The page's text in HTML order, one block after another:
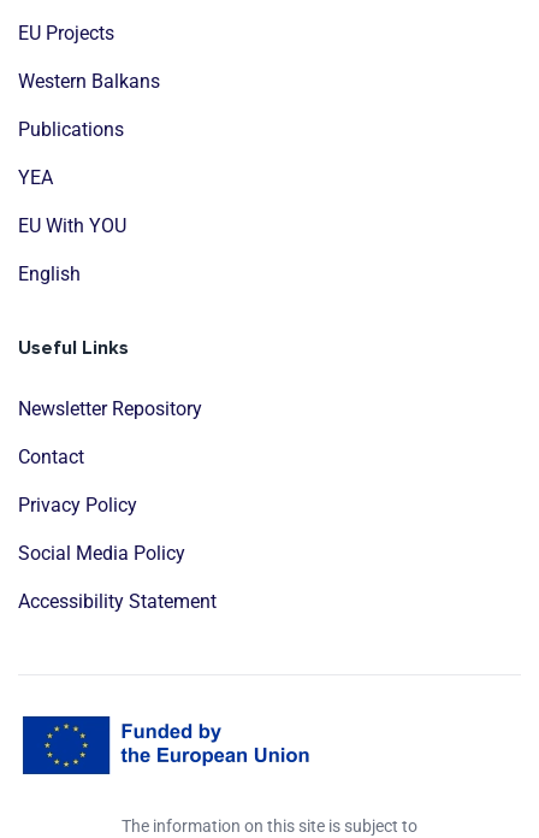
EU Projects
Western Balkans
Publications
YEA
EU With YOU
English
Useful Links
Newsletter Repository
Contact
Privacy Policy
Social Media Policy
Accessibility Statement
The information on this site is subject to